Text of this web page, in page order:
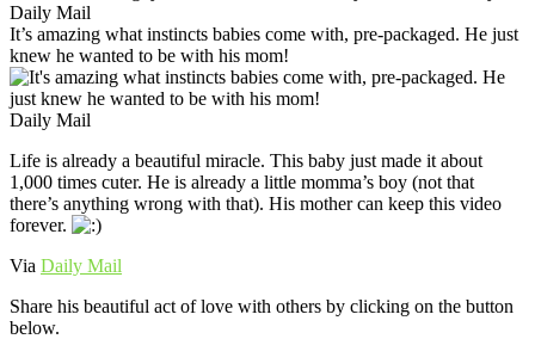
Daily Mail
It’s amazing what instincts babies come with, pre-packaged. He just
knew he wanted to be with his mom!
Daily Mail
Life is already a beautiful miracle. This baby just made it about
1,000 times cuter. He is already a little momma’s boy (not that
there’s anything wrong with that). His mother can keep this video
forever.
Via Daily Mail
Share his beautiful act of love with others by clicking on the button
below.